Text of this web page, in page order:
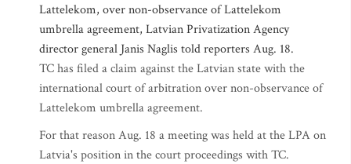
Lattelekom, over non-observance of Lattelekom
umbrella agreement, Latvian Privatization Agency
director general Janis Naglis told reporters Aug. 18.
TC has filed a claim against the Latvian state with the
international court of arbitration over non-observance of
Lattelekom umbrella agreement.
For that reason Aug. 18 a meeting was held at the LPA on
Latvia's position in the court proceedings with TC.